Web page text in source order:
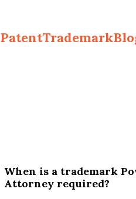
When is a trademark
Attorney required?